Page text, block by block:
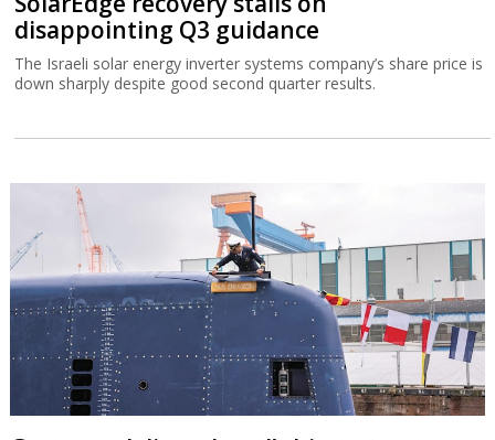
disappointing Q3 guidance
The Israeli solar energy inverter systems company’s share price is
down sharply despite good second quarter results.